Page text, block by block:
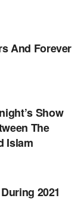
And Forever
Show
The
Islam
2021